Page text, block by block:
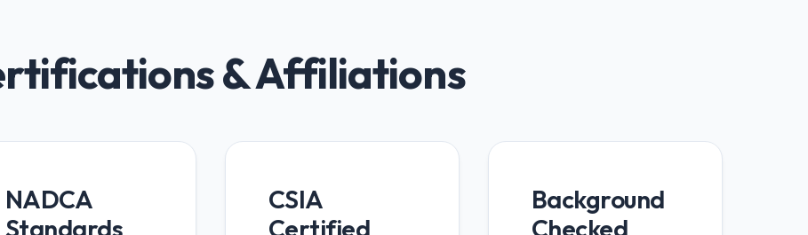
& Affiliations
NADCA
Standards
CSIA
Certified
Background
Checked